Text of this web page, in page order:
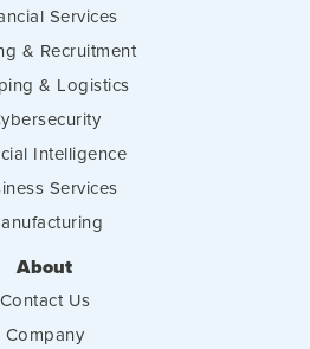
Services
& Recruitment
& Logistics
Intelligence
Services
About
Contact Us
Company